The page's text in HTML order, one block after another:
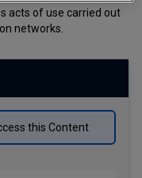
acts of use carried out
networks.
this Content